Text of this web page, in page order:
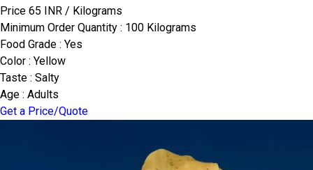
Price 65 INR / Kilograms
Minimum Order Quantity : 100 Kilograms
Food Grade : Yes
Color : Yellow
Taste : Salty
Age : Adults
Get a Price/Quote